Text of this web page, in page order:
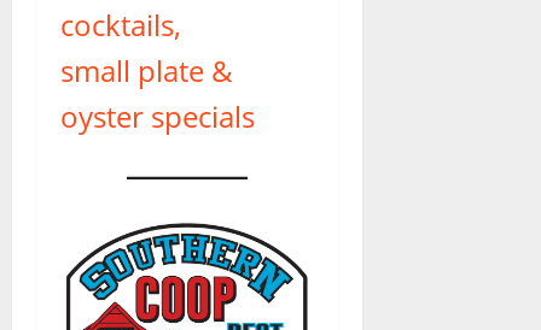
cocktails,
small plate &
oyster specials